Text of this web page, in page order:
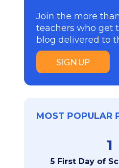
Join the more
teachers who get
blog delivered to
SIGN UP
MOST POPULAR
1
5 First Day of